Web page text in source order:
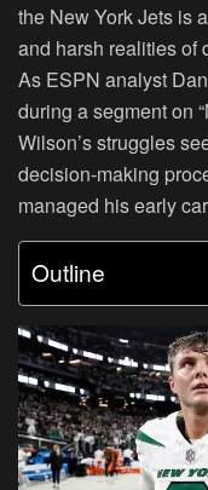
the New York Jets is
and harsh realities of
As ESPN analyst
during a segment on
Wilson’s struggles
decision-making
managed his early
Outline